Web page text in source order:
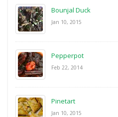
Bounjal Duck
Jan 10, 2015
Pepperpot
Feb 22, 2014
Pinetart
Jan 10, 2015